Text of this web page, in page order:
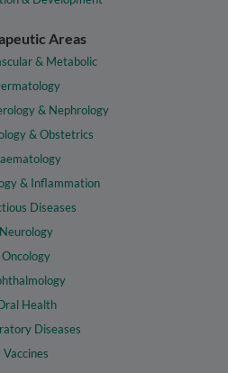
Areas
& Metabolic
& Nephrology
& Obstetrics
& Inflammation
Diseases
Neurology
Oncology
Health
Diseases
Vaccines